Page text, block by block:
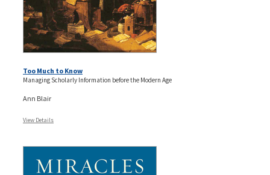
Too Much to Know
Managing Scholarly Information before the Modern Age
Ann Blair
View Details